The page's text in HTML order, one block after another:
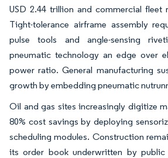
USD 2.44 trillion and commercial fleet
Tight-tolerance airframe assembly
pulse tools and angle-sensing
pneumatic technology an edge over
power ratio. General manufacturing
growth by embedding pneumatic
Oil and gas sites increasingly digitize
80% cost savings by deploying
scheduling modules. Construction
its order book underwritten by public